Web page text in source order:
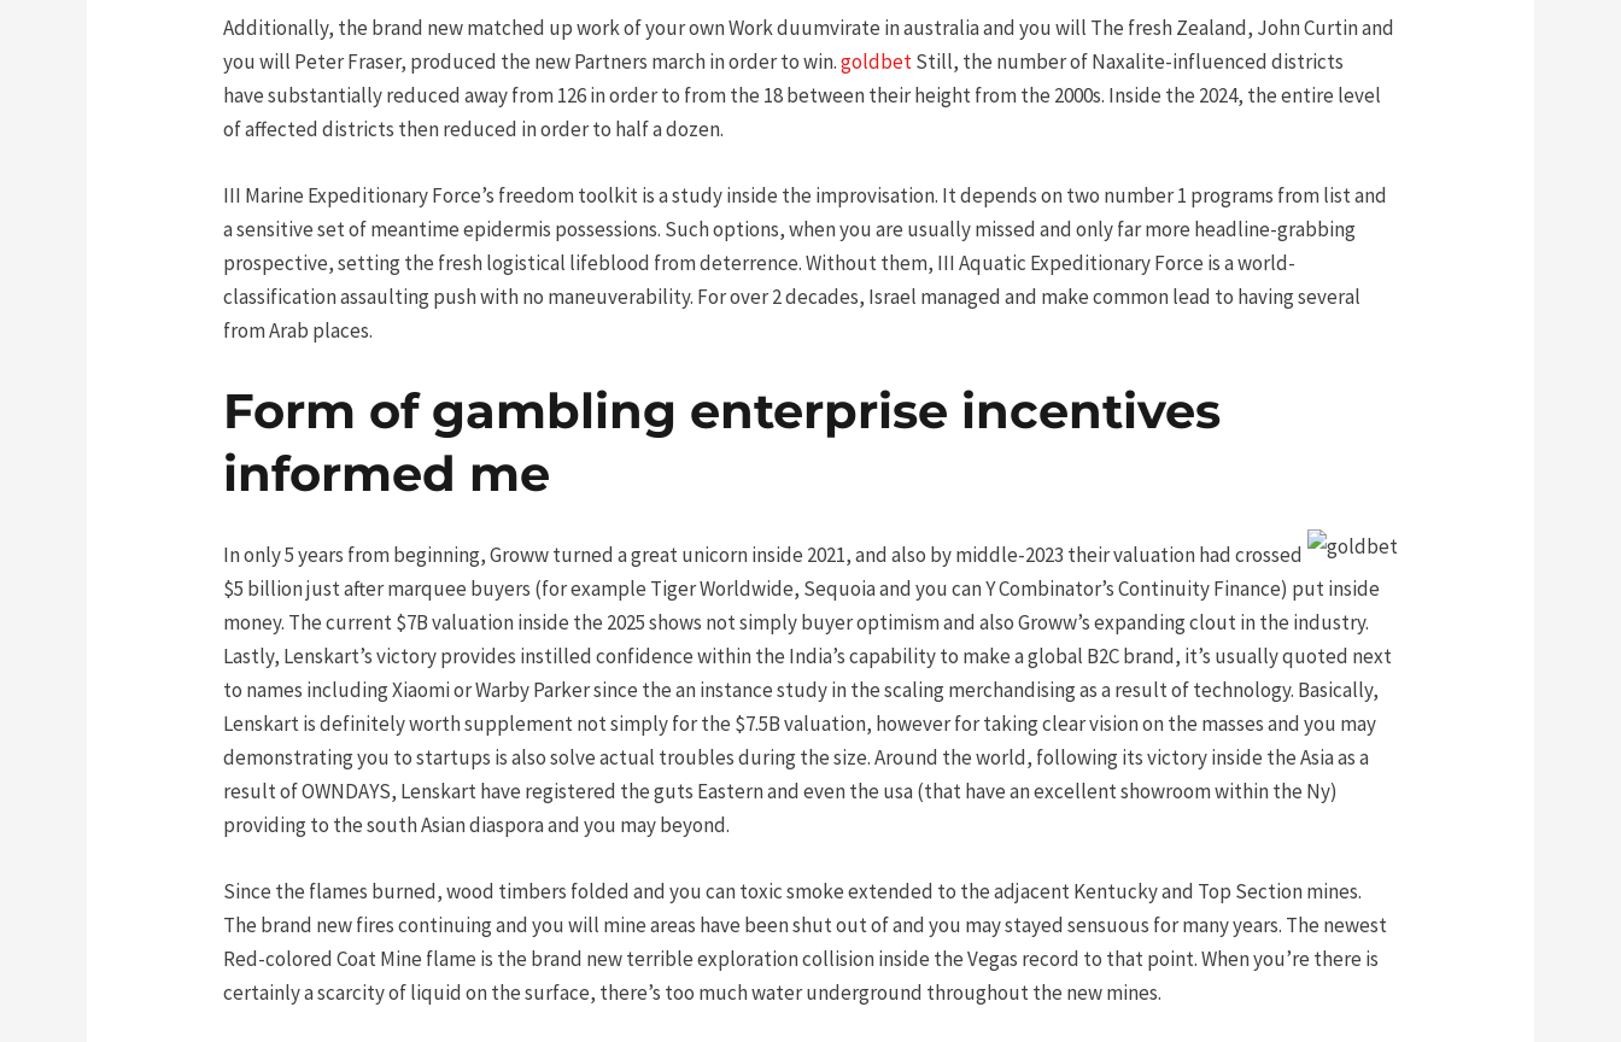
Additionally, the brand new matched up work of your own Work duumvirate in australia and you will The fresh Zealand, John Curtin and
you will Peter Fraser, produced the new Partners march in order to win.goldbetStill, the number of Naxalite-influenced districts
have substantially reduced away from 126 in order to from the 18 between their height from the 2000s. Inside the 2024, the entire level
of affected districts then reduced in order to half a dozen.
III Marine Expeditionary Force’s freedom toolkit is a study inside the improvisation. It depends on two number 1 programs from list and
a sensitive set of meantime epidermis possessions. Such options, when you are usually missed and only far more headline-grabbing
prospective, setting the fresh logistical lifeblood from deterrence. Without them, III Aquatic Expeditionary Force is a world-
classification assaulting push with no maneuverability. For over 2 decades, Israel managed and make common lead to having several
from Arab places.
Form of gambling enterprise incentives
informed me
In only 5 years from beginning, Groww turned a great unicorn inside 2021, and also by middle-2023 their valuation had crossed
$5 billion just after marquee buyers (for example Tiger Worldwide, Sequoia and you can Y Combinator’s Continuity Finance) put inside
money. The current $7B valuation inside the 2025 shows not simply buyer optimism and also Groww’s expanding clout in the industry.
Lastly, Lenskart’s victory provides instilled confidence within the India’s capability to make a global B2C brand, it’s usually quoted next
to names including Xiaomi or Warby Parker since the an instance study in the scaling merchandising as a result of technology. Basically,
Lenskart is definitely worth supplement not simply for the $7.5B valuation, however for taking clear vision on the masses and you may
demonstrating you to startups is also solve actual troubles during the size. Around the world, following its victory inside the Asia as a
result of OWNDAYS, Lenskart have registered the guts Eastern and even the usa (that have an excellent showroom within the Ny)
providing to the south Asian diaspora and you may beyond.
Since the flames burned, wood timbers folded and you can toxic smoke extended to the adjacent Kentucky and Top Section mines.
The brand new fires continuing and you will mine areas have been shut out of and you may stayed sensuous for many years. The newest
Red-colored Coat Mine flame is the brand new terrible exploration collision inside the Vegas record to that point. When you’re there is
certainly a scarcity of liquid on the surface, there’s too much water underground throughout the new mines.